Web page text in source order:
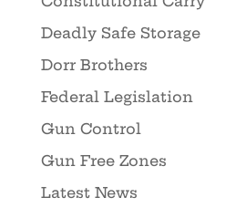
Deadly Safe Storage
Dorr Brothers
Federal Legislation
Gun Control
Gun Free Zones
Latest News